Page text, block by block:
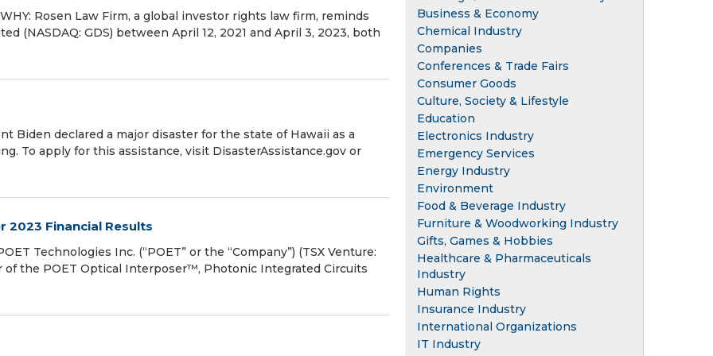
WHY: Rosen Law Firm, a global investor rights law firm, reminds
(NASDAQ: GDS) between April 12, 2021 and April 3, 2023, both
Biden declared a major disaster for the state of Hawaii as a
To apply for this assistance, visit DisasterAssistance.gov or
2023 Financial Results
Technologies Inc. (“POET” or the “Company”) (TSX Venture:
of the POET Optical Interposer™, Photonic Integrated Circuits
Business & Economy
Chemical Industry
Companies
Conferences & Trade Fairs
Consumer Goods
Culture, Society & Lifestyle
Education
Electronics Industry
Emergency Services
Energy Industry
Environment
Food & Beverage Industry
Furniture & Woodworking Industry
Gifts, Games & Hobbies
Healthcare & Pharmaceuticals
Industry
Human Rights
Insurance Industry
International Organizations
IT Industry